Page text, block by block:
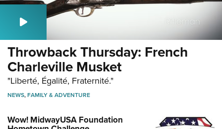
Throwback Thursday: French
Charleville Musket
"Liberté, Égalité, Fraternité."
NEWS,FAMILY & ADVENTURE
Wow! MidwayUSA Foundation